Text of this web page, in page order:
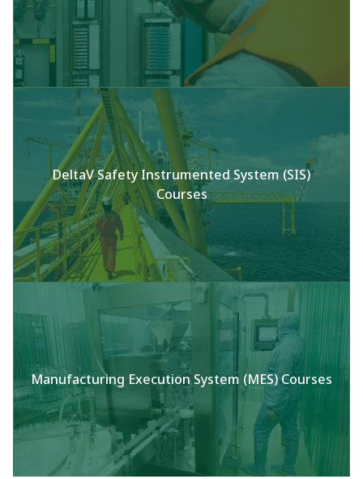
DeltaV Safety Instrumented System (SIS)
Courses
Manufacturing Execution System (MES) Courses